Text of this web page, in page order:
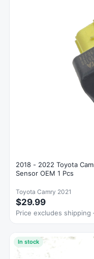
2018 - 2022 Toyota
Sensor OEM 1 Pcs
Toyota Camry 2021
$29.99
Price excludes
In stock